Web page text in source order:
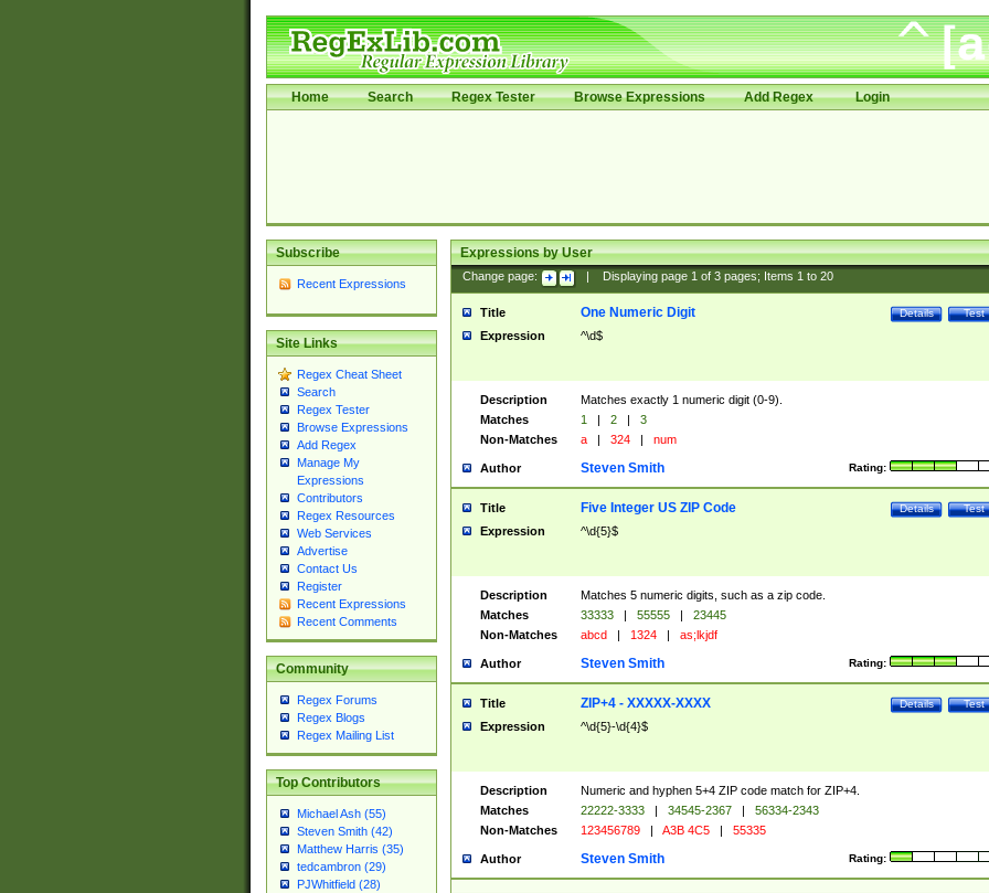
Home Search Regex Tester Browse Expressions Add Regex Login
Subscribe
Recent Expressions
Site Links
Regex Cheat Sheet
Search
Regex Tester
Browse Expressions
Add Regex
Manage My
Expressions
Contributors
Regex Resources
Web Services
Advertise
Contact Us
Register
Recent Expressions
Recent Comments
Community
Regex Forums
Regex Blogs
Regex Mailing List
Top Contributors
Michael Ash (55)
Steven Smith (42)
Matthew Harris (35)
tedcambron (29)
PJWhitfield (28)
Expressions by User
Change page: Displaying page 1of 3pages; Items 1to 20
Title Test
Details
One Numeric Digit
Expression ^\d$
Description
Matches exactly 1 numeric digit (0-9).
Matches
1 | 2 |
3
Non-Matches
a | 324 | num
Author Rating:
Steven Smith
Title Test
Details
Five Integer US ZIP Code
Expression ^\d{5}$
Description
Matches 5 numeric digits, such as a zip code.
Matches
33333 | 55555 |
23445
Non-Matches
abcd | 1324 | as;lkjdf
Author Rating:
Steven Smith
Title Test
Details
ZIP+4 - XXXXX-XXXX
Expression ^\d{5}-\d{4}$
Description
Numeric and hyphen 5+4 ZIP code match for ZIP+4.
Matches
22222-3333 | 34545-2367 |
56334-2343
Non-Matches
123456789 | A3B 4C5 | 55335
Author Rating:
Steven Smith